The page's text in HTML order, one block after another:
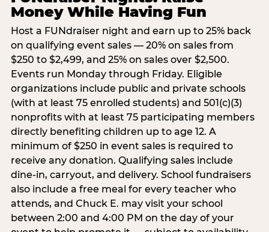
Money While Having Fun
Host a FUNdraiser night and earn up to 25% back
on qualifying event sales — 20% on sales from
$250 to $2,499, and 25% on sales over $2,500.
Events run Monday through Friday. Eligible
organizations include public and private schools
(with at least 75 enrolled students) and 501(c)(3)
nonprofits with at least 75 participating members
directly benefiting children up to age 12. A
minimum of $250 in event sales is required to
receive any donation. Qualifying sales include
dine-in, carryout, and delivery. School fundraisers
also include a free meal for every teacher who
attends, and Chuck E. may visit your school
between 2:00 and 4:00 PM on the day of your